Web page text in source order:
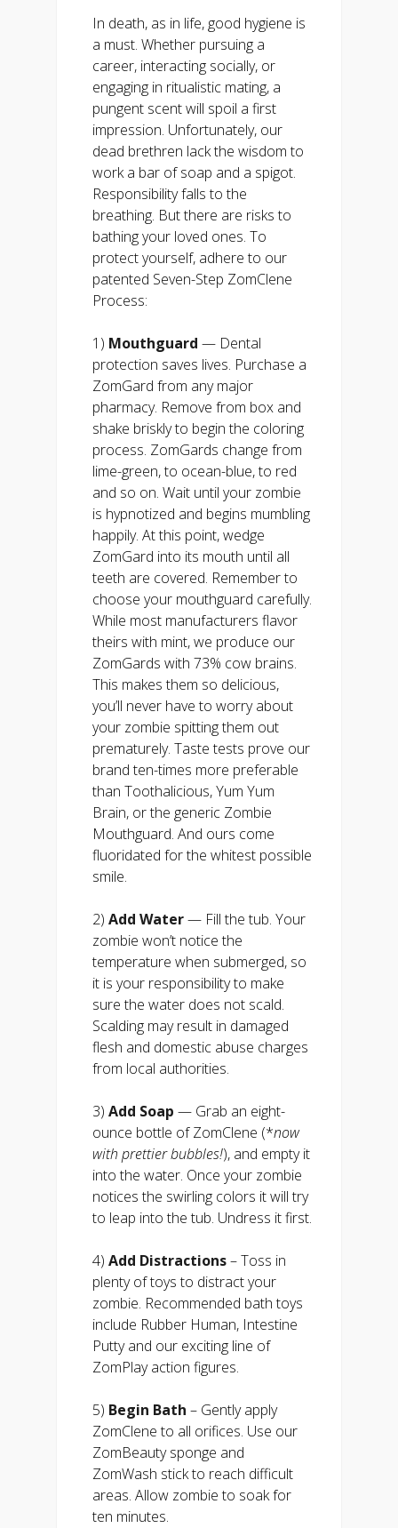
In death, as in life, good hygiene is
a must. Whether pursuing a
career, interacting socially, or
engaging in ritualistic mating, a
pungent scent will spoil a first
impression. Unfortunately, our
dead brethren lack the wisdom to
work a bar of soap and a spigot.
Responsibility falls to the
breathing. But there are risks to
bathing your loved ones. To
protect yourself, adhere to our
patented Seven-Step ZomClene
Process:
1) Mouthguard — Dental
protection saves lives. Purchase a
ZomGard from any major
pharmacy. Remove from box and
shake briskly to begin the coloring
process. ZomGards change from
lime-green, to ocean-blue, to red
and so on. Wait until your zombie
is hypnotized and begins mumbling
happily. At this point, wedge
ZomGard into its mouth until all
teeth are covered. Remember to
choose your mouthguard carefully.
While most manufacturers flavor
theirs with mint, we produce our
ZomGards with 73% cow brains.
This makes them so delicious,
you’ll never have to worry about
your zombie spitting them out
prematurely. Taste tests prove our
brand ten-times more preferable
than Toothalicious, Yum Yum
Brain, or the generic Zombie
Mouthguard. And ours come
fluoridated for the whitest possible
smile.
2) Add Water— Fill the tub. Your
zombie won’t notice the
temperature when submerged, so
it is your responsibility to make
sure the water does not scald.
Scalding may result in damaged
flesh and domestic abuse charges
from local authorities.
3) Add Soap — Grab an eight-
ounce bottle of ZomClene (*now
with prettier bubbles!), and empty it
into the water. Once your zombie
notices the swirling colors it will try
to leap into the tub. Undress it first.
4) Add Distractions– Toss in
plenty of toys to distract your
zombie. Recommended bath toys
include Rubber Human, Intestine
Putty and our exciting line of
ZomPlay action figures.
5) Begin Bath – Gently apply
ZomClene to all orifices. Use our
ZomBeauty sponge and
ZomWash stick to reach difficult
areas. Allow zombie to soak for
ten minutes.